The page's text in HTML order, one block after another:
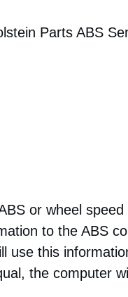
Parts ABS
or wheel
to the ABS
use this
the computer